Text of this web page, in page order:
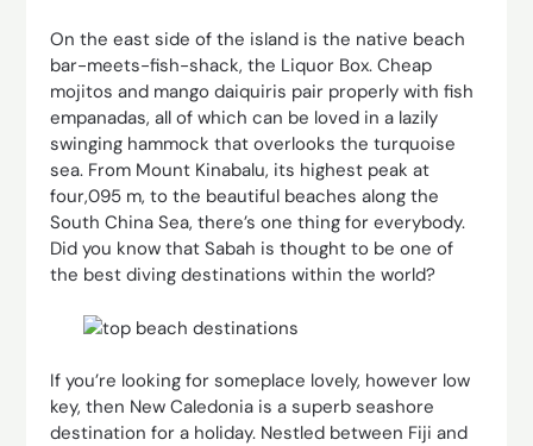
On the east side of the island is the native beach
bar-meets-fish-shack, the Liquor Box. Cheap
mojitos and mango daiquiris pair properly with fish
empanadas, all of which can be loved in a lazily
swinging hammock that overlooks the turquoise
sea. From Mount Kinabalu, its highest peak at
four,095 m, to the beautiful beaches along the
South China Sea, there’s one thing for everybody.
Did you know that Sabah is thought to be one of
the best diving destinations within the world?
If you’re looking for someplace lovely, however low
key, then New Caledonia is a superb seashore
destination for a holiday. Nestled between Fiji and